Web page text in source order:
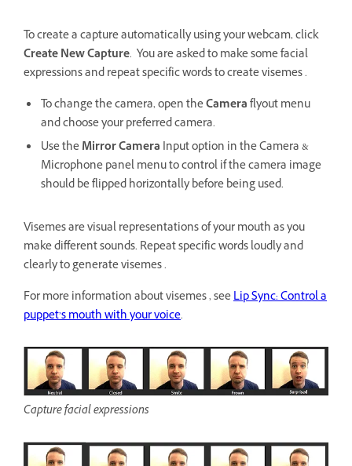
To create a capture automatically using your webcam, click
Create New Capture. You are asked to make some facial
expressions and repeat specific words to create visemes .
To change the camera, open theCameraflyout menu
and choose your preferred camera.
Use theMirror Camera Input option in the Camera &
Microphone panel menu to control if the camera image
should be flipped horizontally before being used.
Visemes are visual representations of your mouth as you
make different sounds. Repeat specific words loudly and
clearly to generate visemes .
For more information about visemes , seeLip Sync: Control a
puppet’s mouth with your voice.
Capture facial expressions